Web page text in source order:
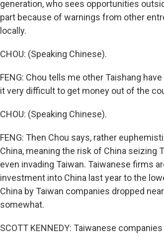
generation, who sees opportunities
part because of warnings from other
locally.
CHOU: (Speaking Chinese).
FENG: Chou tells me other Taishang
it very difficult to get money out of the
CHOU: (Speaking Chinese).
FENG: Then Chou says, rather
China, meaning the risk of China
even invading Taiwan. Taiwanese firms
investment into China last year to the
China by Taiwan companies dropped
somewhat.
SCOTT KENNEDY: Taiwanese